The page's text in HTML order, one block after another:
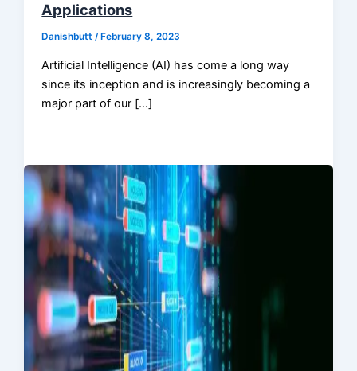
Applications
Danishbutt/ February 8, 2023
Artificial Intelligence (AI) has come a long way
since its inception and is increasingly becoming a
major part of our […]